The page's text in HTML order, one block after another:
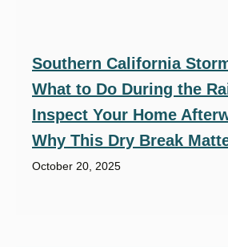
Southern California
What to Do During the
Inspect Your Home
Why This Dry Break
October 20, 2025